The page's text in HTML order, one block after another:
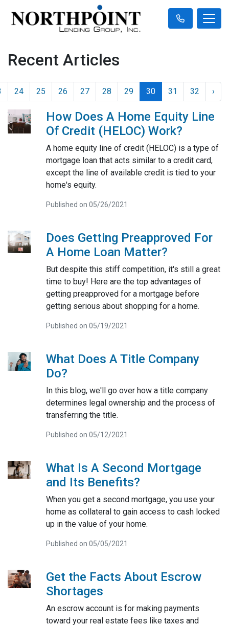
Recent Articles
24 25 26 27 28 29 30 31 32 ›
How Does A Home Equity Line
Of Credit (HELOC) Work?
A home equity line of credit (HELOC) is a type of
mortgage loan that acts similar to a credit card,
except the line of available credit is tied to your
home's equity.
Published on 05/26/2021
Does Getting Preapproved For
A Home Loan Matter?
But despite this stiff competition, it's still a great
time to buy! Here are the top advantages of
getting preapproved for a mortgage before
getting serious about shopping for a home.
Published on 05/19/2021
What Does A Title Company
Do?
In this blog, we'll go over how a title company
determines legal ownership and the process of
transferring the title.
Published on 05/12/2021
What Is A Second Mortgage
and Its Benefits?
When you get a second mortgage, you use your
home as collateral to gain access to cash locked
up in the value of your home.
Published on 05/05/2021
Get the Facts About Escrow
Shortages
An escrow account is for making payments
toward your real estate fees like taxes and